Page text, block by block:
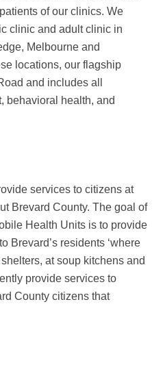
of our clinics. We
clinic and adult clinic in
Melbourne and
locations, our flagship
and includes all
behavioral health, and
services to citizens at
Brevard County. The goal of
Health Units is to provide
Brevard’s residents ‘where
at soup kitchens and
provide services to
County citizens that